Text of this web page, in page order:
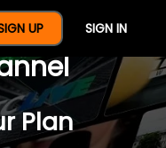
UP SIGN IN
Year Of
Plan